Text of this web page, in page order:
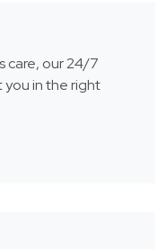
care, our 24/7
you in the right